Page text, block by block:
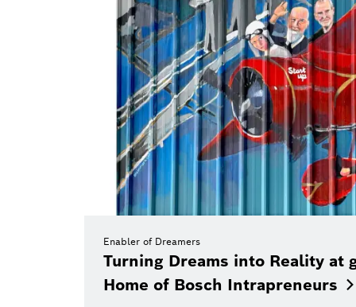
Enabler of Dreamers
Turning Dreams into Reality at
Home of Bosch Intrapreneurs